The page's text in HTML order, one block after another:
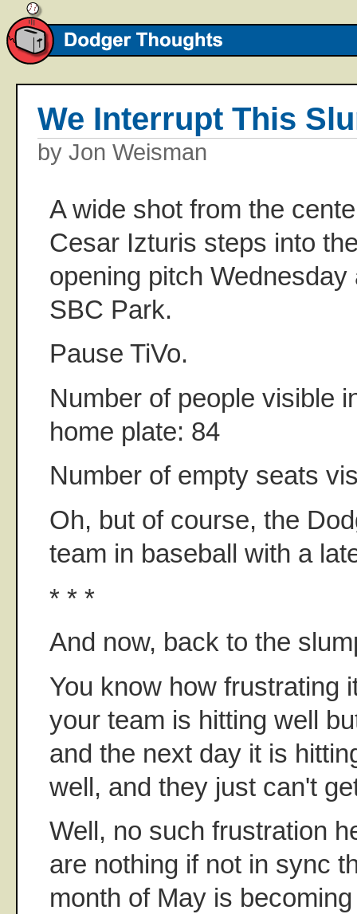
We Interrupt This
by Jon Weisman
A wide shot from the
Cesar Izturis steps into
opening pitch
SBC Park.
Pause TiVo.
Number of people visible
home plate: 84
Number of empty seats
Oh, but of course, the
team in baseball with a
* * *
And now, back to the
You know how frustrating
your team is hitting well
and the next day it is
well, and they just can't
Well, no such frustration
are nothing if not in sync
month of May is